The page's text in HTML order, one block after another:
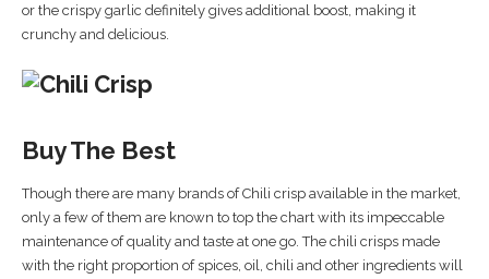
or the crispy garlic definitely gives additional boost, making it
crunchy and delicious.
Buy The Best
Though there are many brands of Chili crisp available in the market,
only a few of them are known to top the chart with its impeccable
maintenance of quality and taste at one go. The chili crisps made
with the right proportion of spices, oil, chili and other ingredients will